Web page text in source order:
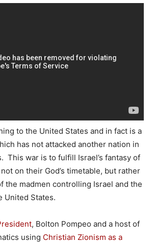
to the United States and in fact is a
has not attacked another nation in
This war is to fulfill Israel’s fantasy of
on their God’s timetable, but rather
the madmen controlling Israel and the
United States.
, Bolton Pompeo and a host of
using Christian Zionism as a